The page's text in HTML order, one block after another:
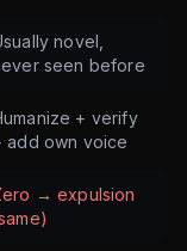
novel,
seen before
+ verify
add own voice
→ expulsion